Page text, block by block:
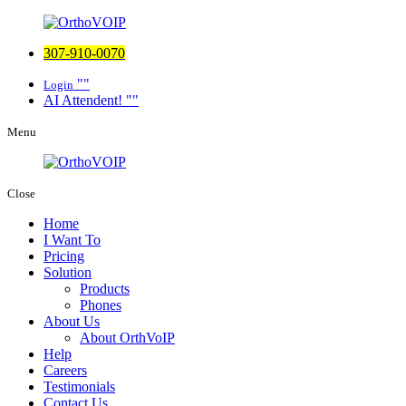
307-910-0070
Login
AI Attendent!
Menu
Close
Home
I Want To
Pricing
Solution
Products
Phones
About Us
About OrthVoIP
Help
Careers
Testimonials
Contact Us